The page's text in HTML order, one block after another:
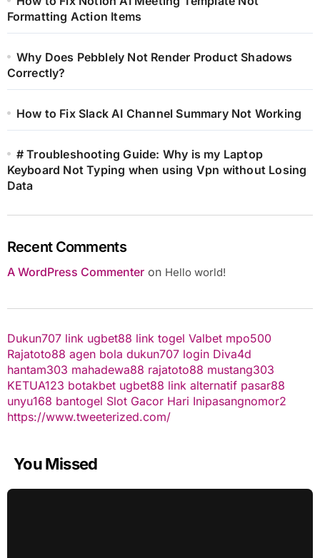
Formatting Action Items
Why Does Pebblely Not Render Product Shadows
Correctly?
How to Fix Slack AI Channel Summary Not Working
# Troubleshooting Guide: Why is my Laptop
Keyboard Not Typing when using Vpn without Losing
Data
Recent Comments
A WordPress Commenteron Hello world!
Dukun707 link ugbet88 link togel Valbet mpo500
Rajatoto88 agen bola dukun707 login Diva4d
hantam303 mahadewa88 rajatoto88 mustang303
KETUA123 botakbet ugbet88 link alternatif pasar88
unyu168 bantogel Slot Gacor Hari Inipasangnomor2
https://www.tweeterized.com/
You Missed